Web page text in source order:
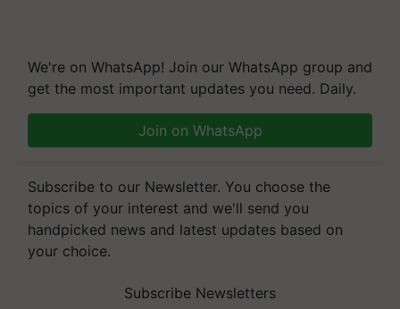
We're on WhatsApp! Join our WhatsApp group and
get the most important updates you need. Daily.
Join on WhatsApp
Subscribe to our Newsletter. You choose the
topics of your interest and we'll send you
handpicked news and latest updates based on
your choice.
Subscribe Newsletters